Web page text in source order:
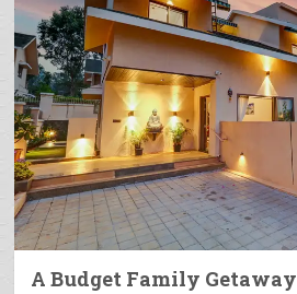
A Budget Family Getaway